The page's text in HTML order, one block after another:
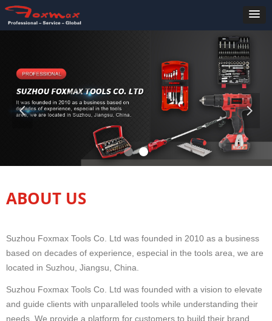
Suzhou Foxmax Tools Co. Ltd was founded in 2010 as a business
based on decades of experience, especial in the tools area, we are
located in Suzhou, Jiangsu, China.
Suzhou Foxmax Tools Co. Ltd was founded with a vision to elevate
and guide clients with unparalleled tools while understanding their
needs. We provide a platform for customers to build their brand
ABOUT US
넳 넲